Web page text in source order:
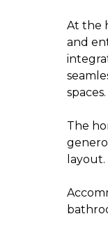
At the
and
spaces.
The
layout.